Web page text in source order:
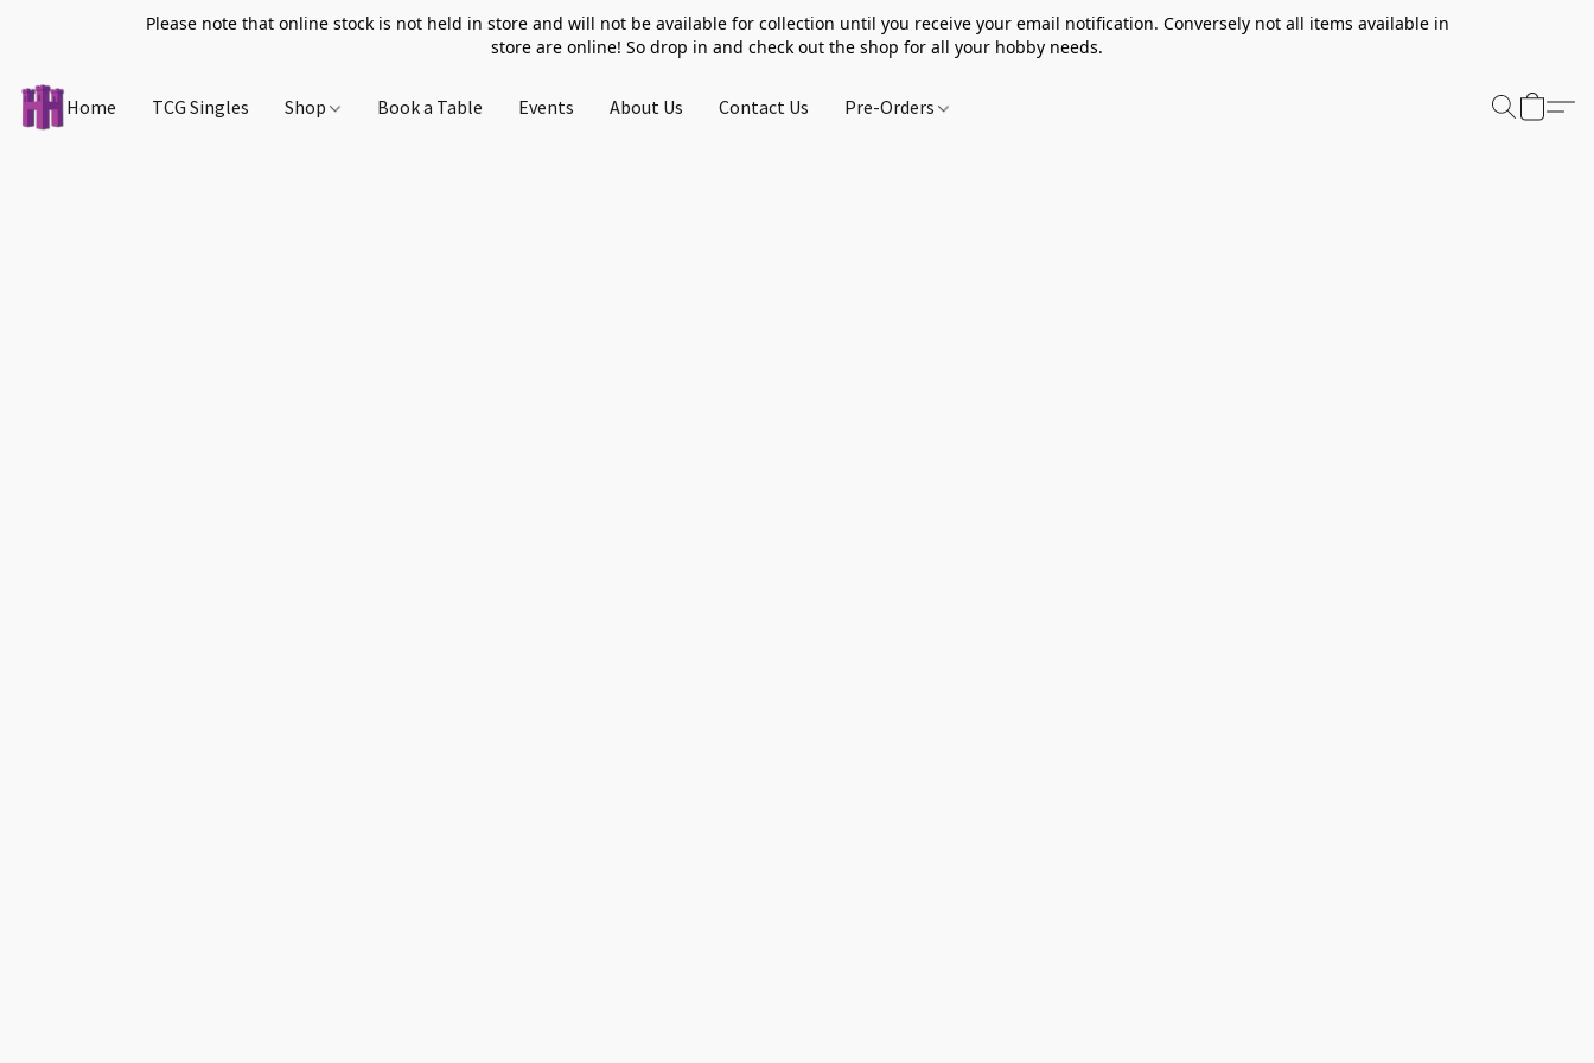
Please note that online stock is not held in store and will not be available for collection until you receive your email notification. Conversely not all items available in
store are online! So drop in and check out the shop for all your hobby needs.
Home TCG Singles Shop Book a Table Events About Us Contact Us Pre-Orders